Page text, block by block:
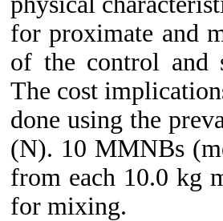
for proximate and
of the control and
The cost
done using the
(N). 10 MMNBs
from each 10.0 kg
for mixing.